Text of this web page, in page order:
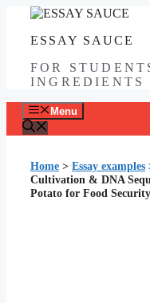
contentESSAY SAUCE
FOR
INGREDIENTS
Menu
Home > Essay examples
Cultivation & DNA
Potato for Food